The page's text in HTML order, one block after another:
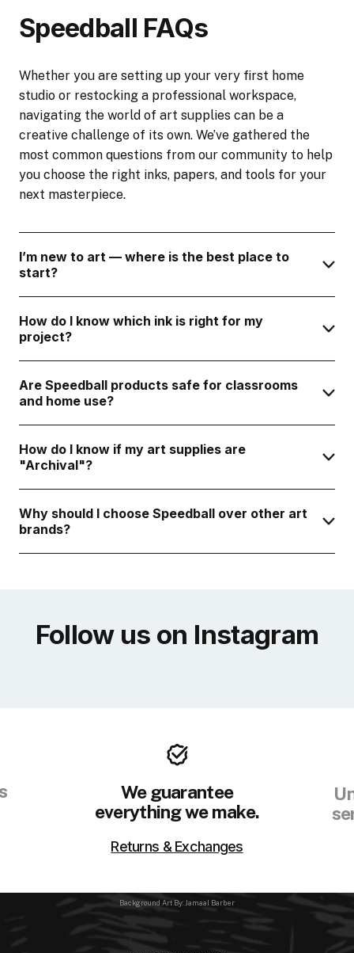
Speedball FAQs
Whether you are setting up your very first home
studio or restocking a professional workspace,
navigating the world of art supplies can be a
creative challenge of its own. We’ve gathered the
most common questions from our community to help
you choose the right inks, papers, and tools for your
next masterpiece.
I’m new to art — where is the best place to
start?
How do I know which ink is right for my
project?
Are Speedball products safe for classrooms
and home use?
How do I know if my art supplies are
"Archival"?
Why should I choose Speedball over other art
brands?
Follow us on Instagram
We guarantee
everything we make.
Returns & Exchanges
Background Art By: Jamaal Barber